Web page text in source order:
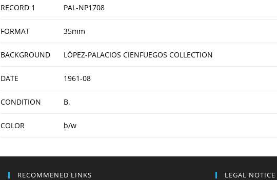
RECORD 1 PAL-NP1708
FORMAT 35mm
BACKGROUND LÓPEZ-PALACIOS CIENFUEGOS COLLECTION
DATE 1961-08
CONDITION B.
COLOR b/w
RECOMMENED LINKS LEGAL NOTICE